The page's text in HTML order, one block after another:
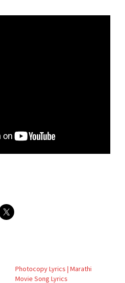
Photocopy Lyrics | Marathi
Movie Song Lyrics